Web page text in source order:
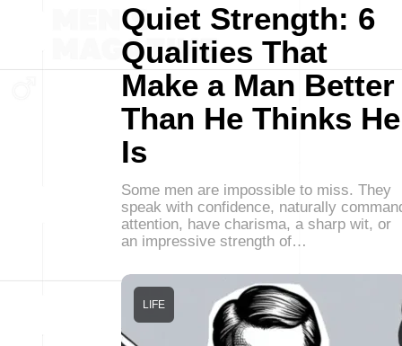
Quiet Strength: 6
Qualities That
Make a Man Better
Than He Thinks He
Is
Some men are impossible to miss. They
speak with confidence, naturally
attention, have charisma, a sharp wit, or
an impressive strength of…
LIFE